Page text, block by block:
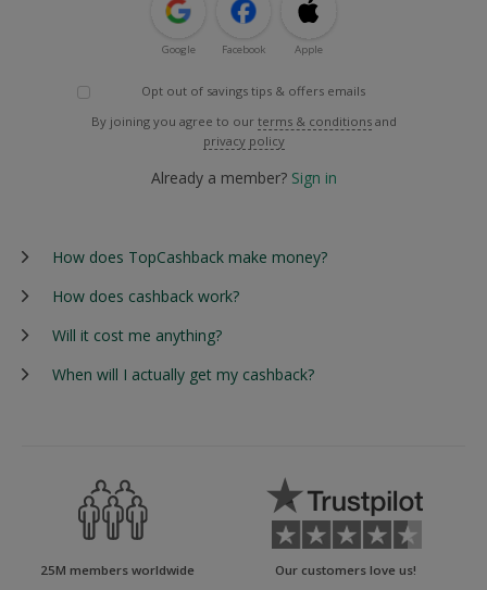
Google Facebook Apple
Opt out of savings tips & offers emails
By joining you agree to our terms & conditions and
privacy policy
Already a member? Sign in
How does TopCashback make money?
How does cashback work?
Will it cost me anything?
When will I actually get my cashback?
25M members worldwide Our customers love us!